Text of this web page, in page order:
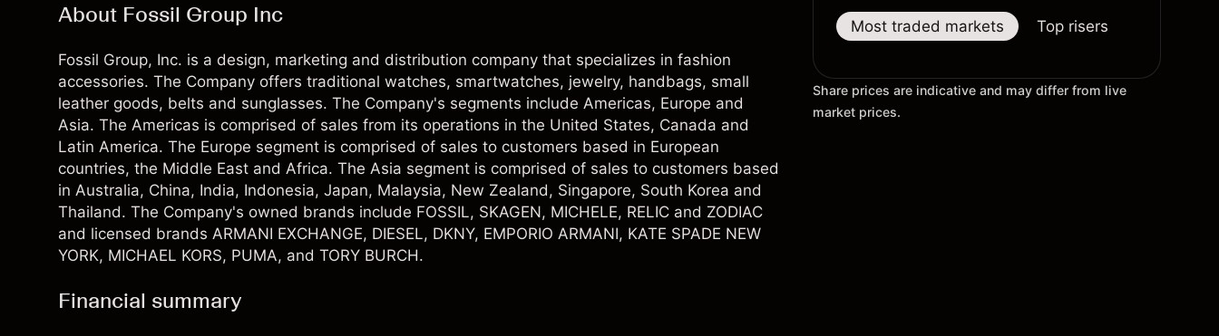
About Fossil Group Inc
Fossil Group, Inc. is a design, marketing and distribution company that specializes in fashion
accessories. The Company offers traditional watches, smartwatches, jewelry, handbags, small
leather goods, belts and sunglasses. The Company's segments include Americas, Europe and
Asia. The Americas is comprised of sales from its operations in the United States, Canada and
Latin America. The Europe segment is comprised of sales to customers based in European
countries, the Middle East and Africa. The Asia segment is comprised of sales to customers based
in Australia, China, India, Indonesia, Japan, Malaysia, New Zealand, Singapore, South Korea and
Thailand. The Company's owned brands include FOSSIL, SKAGEN, MICHELE, RELIC and ZODIAC
and licensed brands ARMANI EXCHANGE, DIESEL, DKNY, EMPORIO ARMANI, KATE SPADE NEW
YORK, MICHAEL KORS, PUMA, and TORY BURCH.
Financial summary
Most traded markets Top risers
Share prices are indicative and may differ from live
market prices.